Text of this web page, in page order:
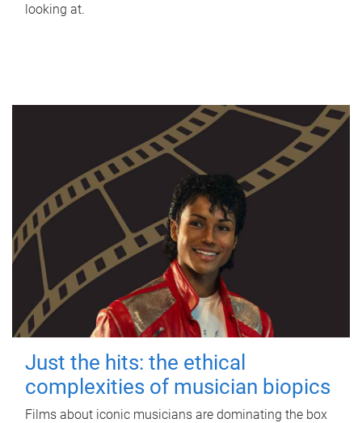
looking at.
Just the hits: the ethical
complexities of musician biopics
Films about iconic musicians are dominating the box